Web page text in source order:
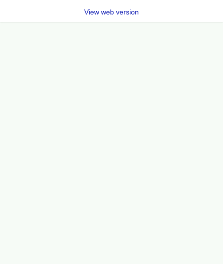
View web version